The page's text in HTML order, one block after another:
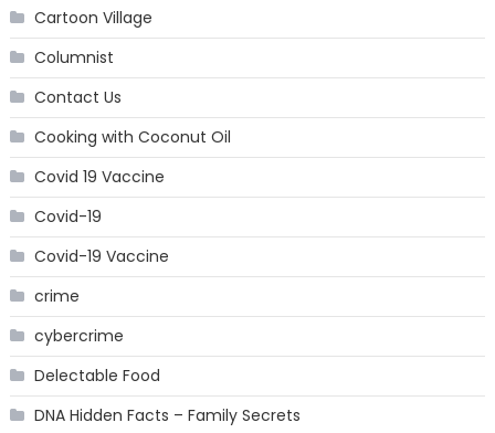
Cartoon Village
Columnist
Contact Us
Cooking with Coconut Oil
Covid 19 Vaccine
Covid-19
Covid-19 Vaccine
crime
cybercrime
Delectable Food
DNA Hidden Facts – Family Secrets